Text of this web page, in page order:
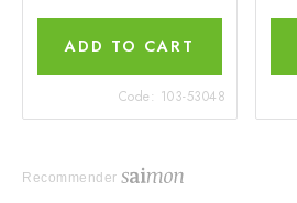
ADD TO CART
Code: 103-53048
Recommender